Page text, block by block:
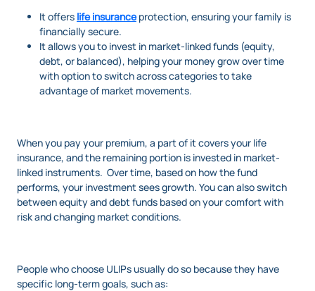
It offers life insuranceprotection, ensuring your family is
financially secure.
It allows you to invest in market-linked funds (equity,
debt, or balanced), helping your money grow over time
with option to switch across categories to take
advantage of market movements.
When you pay your premium, a part of it covers your life
insurance, and the remaining portion is invested in market-
linked instruments. Over time, based on how the fund
performs, your investment sees growth. You can also switch
between equity and debt funds based on your comfort with
risk and changing market conditions.
People who choose ULIPs usually do so because they have
specific long-term goals, such as: